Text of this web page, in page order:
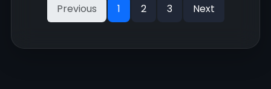
Previous 1 2 3 Next